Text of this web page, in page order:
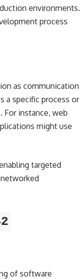
environments.
process
as communication
a specific process or
For instance, web
might use
targeted
of software